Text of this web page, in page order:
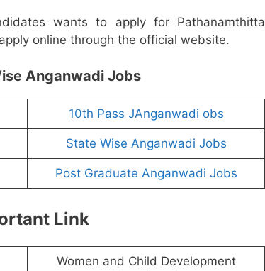
wants to apply for Pathanamthitta
online through the official website.
Anganwadi Jobs
10th Pass JAnganwadi obs
State Wise Anganwadi Jobs
Post Graduate Anganwadi Jobs
Link
Women and Child Development